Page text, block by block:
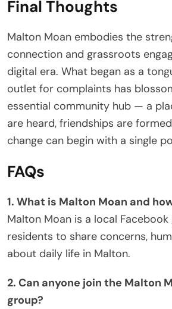
Final Thoughts
Malton Moan embodies the
connection and grassroots
digital era. What began as a
outlet for complaints has
essential community hub — a
are heard, friendships are
change can begin with a single
FAQs
1. What is Malton Moan and
Malton Moan is a local
residents to share concerns,
about daily life in Malton.
2. Can anyone join the Malton
group?